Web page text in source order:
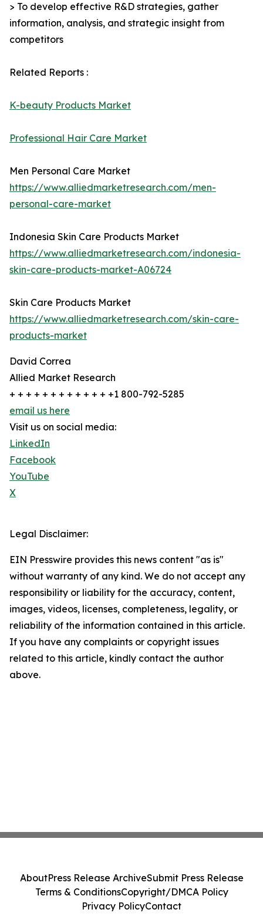
> To develop effective R&D strategies, gather
information, analysis, and strategic insight from
competitors
Related Reports :
K-beauty Products Market
Professional Hair Care Market
Men Personal Care Market
https://www.alliedmarketresearch.com/men-
personal-care-market
Indonesia Skin Care Products Market
https://www.alliedmarketresearch.com/indonesia-
skin-care-products-market-A06724
Skin Care Products Market
https://www.alliedmarketresearch.com/skin-care-
products-market
David Correa
Allied Market Research
+ + + + + + + + + + + + +1 800-792-5285
email us here
Visit us on social media:
LinkedIn
Facebook
YouTube
X
Legal Disclaimer:
EIN Presswire provides this news content "as is"
without warranty of any kind. We do not accept any
responsibility or liability for the accuracy, content,
images, videos, licenses, completeness, legality, or
reliability of the information contained in this article.
If you have any complaints or copyright issues
related to this article, kindly contact the author
above.
AboutPress Release ArchiveSubmit Press Release
Terms & ConditionsCopyright/DMCA Policy
Privacy PolicyContact